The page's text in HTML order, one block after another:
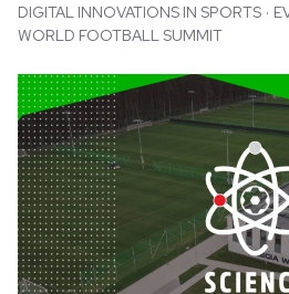
DIGITAL INNOVATIONS IN SPORTS
WORLD FOOTBALL SUMMIT